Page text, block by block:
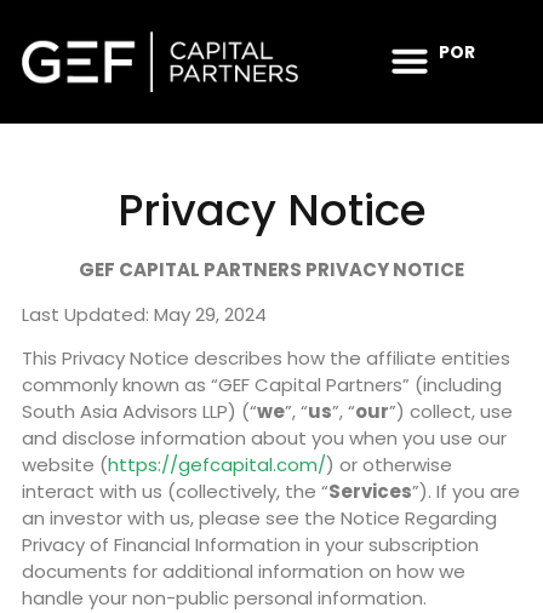
POR
Privacy Notice
GEF CAPITAL PARTNERS PRIVACY NOTICE
Last Updated: May 29, 2024
This Privacy Notice describes how the affiliate entities
commonly known as “GEF Capital Partners” (including
South Asia Advisors LLP) (“we”, “us”, “our”) collect, use
and disclose information about you when you use our
website (https://gefcapital.com/) or otherwise
interact with us (collectively, the “Services”). If you are
an investor with us, please see the Notice Regarding
Privacy of Financial Information in your subscription
documents for additional information on how we
handle your non-public personal information.